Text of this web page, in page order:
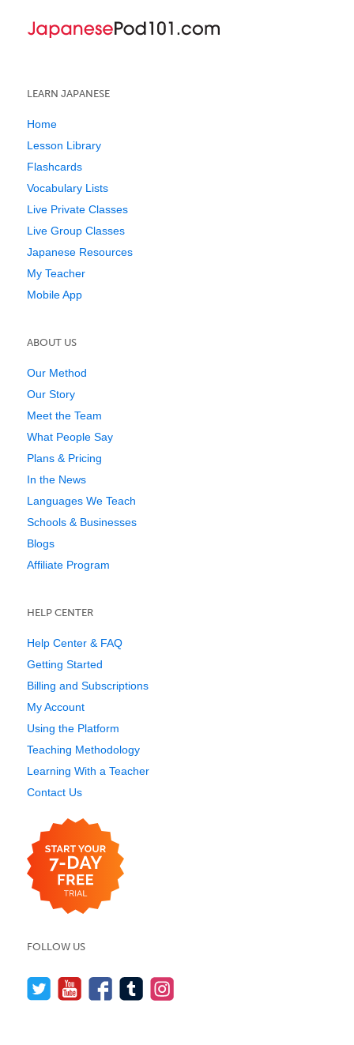
LEARN JAPANESE
Home
Lesson Library
Flashcards
Vocabulary Lists
Live Private Classes
Live Group Classes
Japanese Resources
My Teacher
Mobile App
ABOUT US
Our Method
Our Story
Meet the Team
What People Say
Plans & Pricing
In the News
Languages We Teach
Schools & Businesses
Blogs
Affiliate Program
HELP CENTER
Help Center & FAQ
Getting Started
Billing and Subscriptions
My Account
Using the Platform
Teaching Methodology
Learning With a Teacher
Contact Us
FOLLOW US